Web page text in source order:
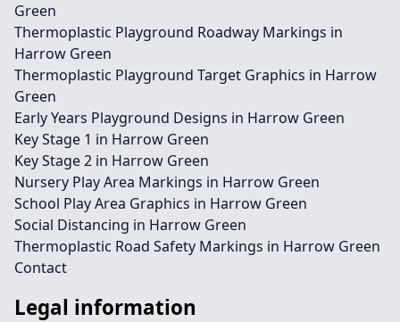
Green
Thermoplastic Playground Roadway Markings in
Harrow Green
Thermoplastic Playground Target Graphics in Harrow
Green
Early Years Playground Designs in Harrow Green
Key Stage 1 in Harrow Green
Key Stage 2 in Harrow Green
Nursery Play Area Markings in Harrow Green
School Play Area Graphics in Harrow Green
Social Distancing in Harrow Green
Thermoplastic Road Safety Markings in Harrow Green
Contact
Legal information